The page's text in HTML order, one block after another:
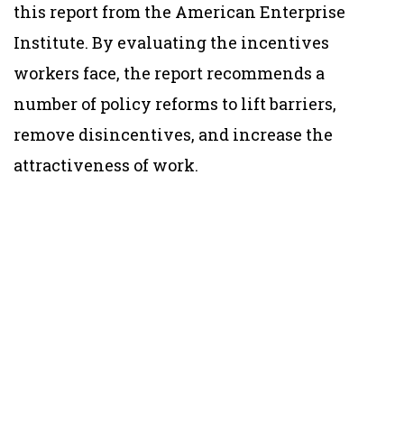
this report from the American Enterprise
Institute. By evaluating the incentives
workers face, the report recommends a
number of policy reforms to lift barriers,
remove disincentives, and increase the
attractiveness of work.